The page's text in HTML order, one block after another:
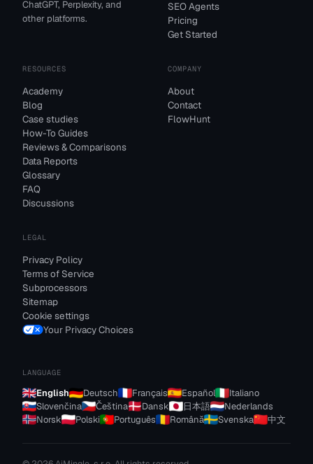
ChatGPT, Perplexity, and
other platforms.
SEO Agents
Pricing
Get Started
RESOURCES
Academy
Blog
Case studies
How-To Guides
Reviews & Comparisons
Data Reports
Glossary
FAQ
Discussions
COMPANY
About
Contact
FlowHunt
LEGAL
Privacy Policy
Terms of Service
Subprocessors
Sitemap
Cookie settings
Your Privacy Choices
LANGUAGE
English Deutsch Français Español
Italiano
Slovenčina
Čeština Dansk 日本語
Nederlands
Norsk
Polski Português Română Svenska 中文